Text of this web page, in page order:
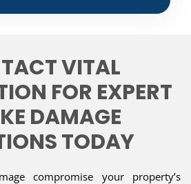
VITAL
FOR EXPERT
DAMAGE
TODAY
compromise your property’s